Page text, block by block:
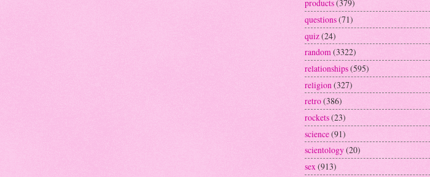
products(379)
questions(71)
quiz(24)
random(3322)
relationships(595)
religion (327)
retro(386)
rockets(23)
science(91)
scientology(20)
sex(913)